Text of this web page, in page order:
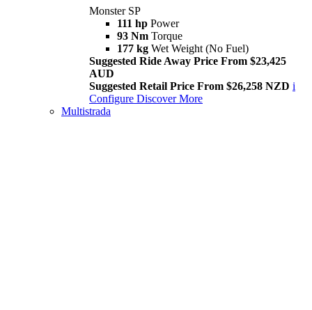
Monster SP
111 hp Power
93 Nm Torque
177 kg Wet Weight (No Fuel)
Suggested Ride Away Price From $23,425
AUD
Suggested Retail Price From $26,258 NZD i
Configure Discover More
Multistrada